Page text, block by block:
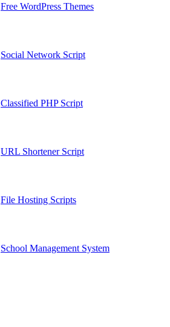
Free WordPress Themes
Social Network Script
Classified PHP Script
URL Shortener Script
File Hosting Scripts
School Management System